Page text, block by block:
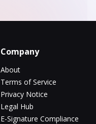
Company
About
Terms of Service
Privacy Notice
Legal Hub
E-Signature Compliance